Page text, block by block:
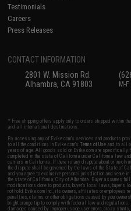
Testimonials
Careers
Press Releases
CONTACT INFORMATION
2801 W. Mission Rd.
Alhambra, CA 91803
M-
* Free shipping offers apply only to orders shipped within
and all international destinations.
By accessing any of Evike.com's services and products
to all the conditions in Evike.com'sTerms of Use and to all
years of age. All goods sold on Evike.com are specifically
completed in the state of California under California law
carriers in California. If there is any dispute about or
the dispute shall be governed by the laws of the State of
and you agree to exclusive personal jurisdiction and
the state of California, City of Alhambra. Buyer assumes
modifications done to products, buyer's local laws, buyer's
not hold Evike.com Inc., its owners, affiliates or
penalties, claims, or other obligations caused by your
bright orange tip to comply with federal law and
damages caused by improper usage, user errors, crazy